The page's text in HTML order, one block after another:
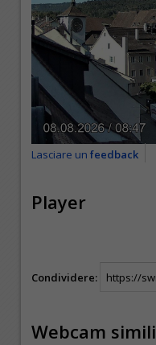
Lasciare un feedback
Player
Condividere:
Webcam simili